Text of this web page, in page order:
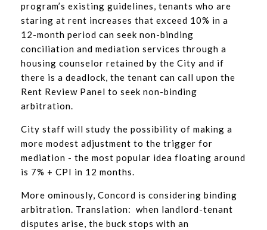
program’s existing guidelines, tenants who are
staring at rent increases that exceed 10% in a
12-month period can seek non-binding
conciliation and mediation services through a
housing counselor retained by the City and if
there is a deadlock, the tenant can call upon the
Rent Review Panel to seek non-binding
arbitration.
City staff will study the possibility of making a
more modest adjustment to the trigger for
mediation - the most popular idea floating around
is 7% + CPI in 12 months.
More ominously, Concord is considering binding
arbitration. Translation: when landlord-tenant
disputes arise, the buck stops with an